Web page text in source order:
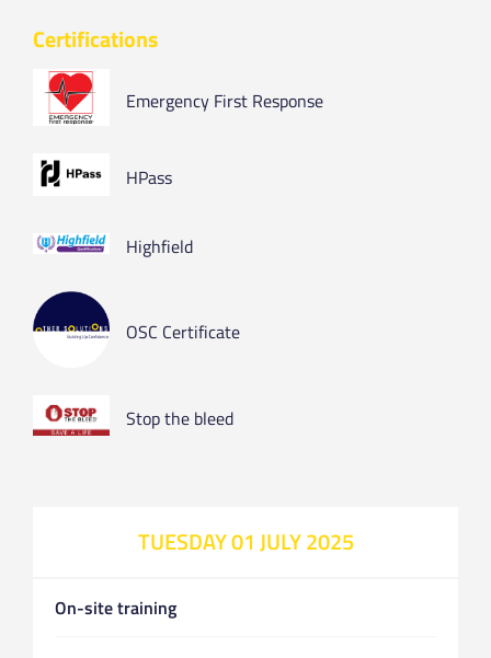
Certifications
Emergency First Response
HPass
Highfield
OSC Certificate
Stop the bleed
TUESDAY 01 JULY 2025
On-site training